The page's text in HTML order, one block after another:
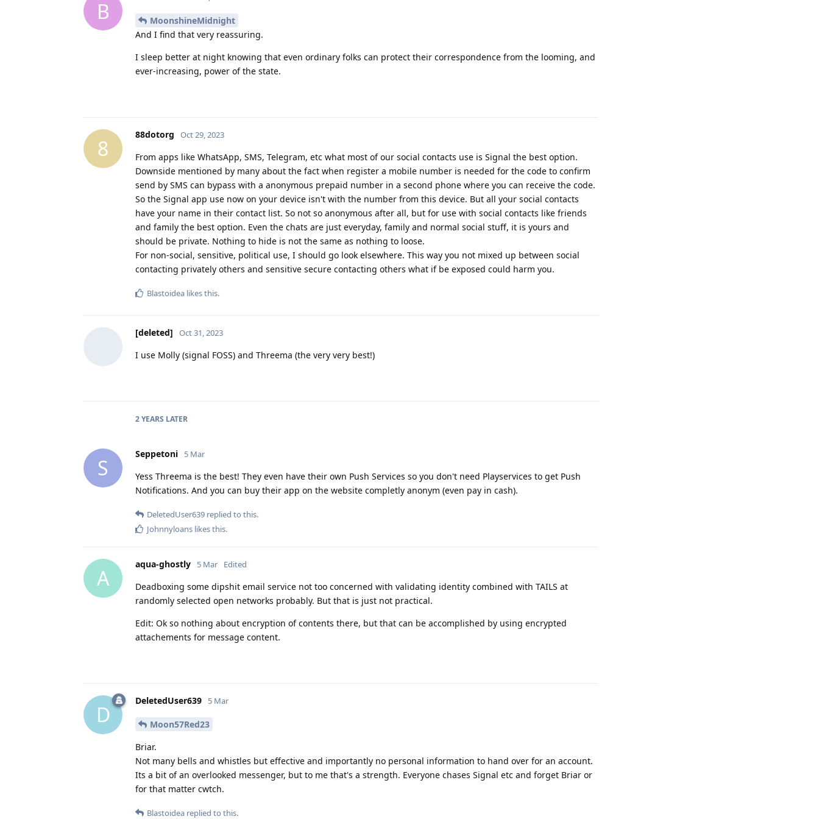
B
MoonshineMidnight
And I find that very reassuring.
I sleep better at night knowing that even ordinary folks can protect their correspondence from the looming, and
ever-increasing, power of the state.
8
88dotorg Oct 29, 2023
From apps like WhatsApp, SMS, Telegram, etc what most of our social contacts use is Signal the best option.
Downside mentioned by many about the fact when register a mobile number is needed for the code to confirm
send by SMS can bypass with a anonymous prepaid number in a second phone where you can receive the code.
So the Signal app use now on your device isn't with the number from this device. But all your social contacts
have your name in their contact list. So not so anonymous after all, but for use with social contacts like friends
and family the best option. Even the chats are just everyday, family and normal social stuff, it is yours and
should be private. Nothing to hide is not the same as nothing to loose.
For non-social, sensitive, political use, I should go look elsewhere. This way you not mixed up between social
contacting privately others and sensitive secure contacting others what if be exposed could harm you.
Blastoidea likes this.
[deleted] Oct 31, 2023
I use Molly (signal FOSS) and Threema (the very very best!)
2 YEARS LATER
S
Seppetoni 5 Mar
Yess Threema is the best! They even have their own Push Services so you don't need Playservices to get Push
Notifications. And you can buy their app on the website completly anonym (even pay in cash).
DeletedUser639 replied to this.
Johnnyloans likes this.
A
aqua-ghostly 5 Mar Edited
Deadboxing some dipshit email service not too concerned with validating identity combined with TAILS at
randomly selected open networks probably. But that is just not practical.
Edit: Ok so nothing about encryption of contents there, but that can be accomplished by using encrypted
attachements for message content.
D
DeletedUser639 5 Mar
Moon57Red23
Briar.
Not many bells and whistles but effective and importantly no personal information to hand over for an account.
Its a bit of an overlooked messenger, but to me that's a strength. Everyone chases Signal etc and forget Briar or
for that matter cwtch.
Blastoidea replied to this.